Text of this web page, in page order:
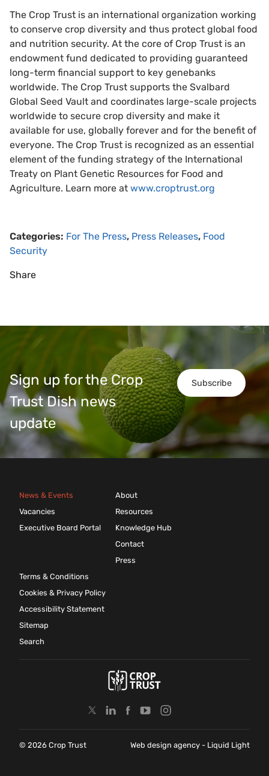
The Crop Trust is an international organization working
to conserve crop diversity and thus protect global food
and nutrition security. At the core of Crop Trust is an
endowment fund dedicated to providing guaranteed
long-term financial support to key genebanks
worldwide. The Crop Trust supports the Svalbard
Global Seed Vault and coordinates large-scale projects
worldwide to secure crop diversity and make it
available for use, globally forever and for the benefit of
everyone. The Crop Trust is recognized as an essential
element of the funding strategy of the International
Treaty on Plant Genetic Resources for Food and
Agriculture. Learn more at www.croptrust.org
Categories: For The Press, Press Releases, Food
Security
Share
Subscribe
Sign up for the Crop
Trust Dish news
update
News & Events
Vacancies
Executive Board Portal
About
Resources
Knowledge Hub
Contact
Press
Terms & Conditions
Cookies & Privacy Policy
Accessibility Statement
Sitemap
Search
© 2026 Crop Trust Web design agency - Liquid Light